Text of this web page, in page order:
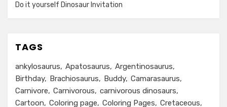
Do it yourself Dinosaur Invitation
TAGS
ankylosaurus Apatosaurus
Argentinosaurus
Birthday
Brachiosaurus Buddy Camarasaurus
Carnivore
Carnivorous
carnivorous dinosaurs
Cartoon
Coloring page Coloring Pages Cretaceous